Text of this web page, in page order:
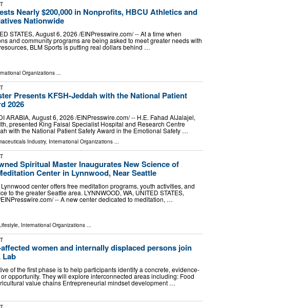
Nearly $200,000 in Nonprofits, HBCU Athletics and
Nationwide
STATES, August 6, 2026 /⁨EINPresswire.com⁩/ -- At a time when
and community programs are being asked to meet greater needs with
BLM Sports is putting real dollars behind …
Organizations ...
Presents KFSH-Jeddah with the National Patient
2026
ARABIA, August 6, 2026 /⁨EINPresswire.com⁩/ -- H.E. Fahad AlJalajel,
presented King Faisal Specialist Hospital and Research Centre
with the National Patient Safety Award in the Emotional Safety …
Industry, International Organizations ...
Spiritual Master Inaugurates New Science of
Center in Lynnwood, Near Seattle
center offers free meditation programs, youth activities, and
to the greater Seattle area. LYNNWOOD, WA, UNITED STATES,
-- A new center dedicated to meditation, …
, International Organizations ...
women and internally displaced persons join
Lab
of the first phase is to help participants identify a concrete, evidence-
opportunity. They will explore interconnected areas including: Food
value chains Entrepreneurial mindset development …